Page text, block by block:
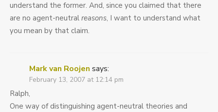
understand the former. And, since you claimed that there
are no agent-neutral reasons, I want to understand what
you mean by that claim.
Mark van Roojen says:
February 13, 2007 at 12:14 pm
Ralph,
One way of distinguishing agent-neutral theories and